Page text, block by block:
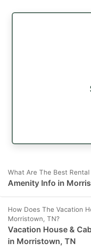
What Are The Best
Amenity Info in
How Does The Vacation
Morristown, TN?
Vacation House &
in Morristown, TN